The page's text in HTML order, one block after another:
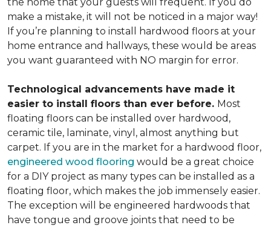
make a mistake, it will not be noticed in a major way!
If you’re planning to install hardwood floors at your
home entrance and hallways, these would be areas
you want guaranteed with NO margin for error.
Technological advancements have made it
easier to install floors than ever before. Most
floating floors can be installed over hardwood,
ceramic tile, laminate, vinyl, almost anything but
carpet. If you are in the market for a hardwood floor,
engineered wood flooring would be a great choice
for a DIY project as many types can be installed as a
floating floor, which makes the job immensely easier.
The exception will be engineered hardwoods that
have tongue and groove joints that need to be